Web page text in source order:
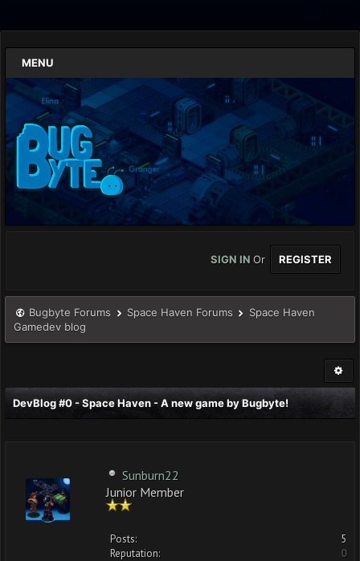
MENU
SIGN IN Or REGISTER
Bugbyte Forums Space Haven Forums
Space Haven
Gamedev blog
DevBlog #0 - Space Haven - A new game by Bugbyte!
Sunburn22
Junior Member
Posts:
5
Reputation:
0